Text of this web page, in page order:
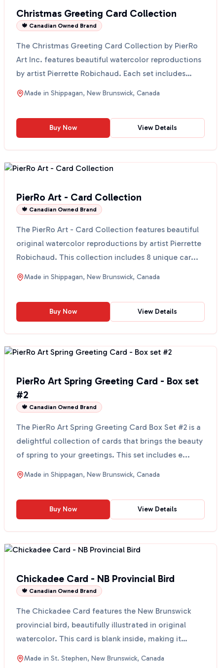
Christmas Greeting Card Collection
🍁 Canadian Owned Brand
The Christmas Greeting Card Collection by PierRo
Art Inc. features beautiful watercolor reproductions
by artist Pierrette Robichaud. Each set includes
eig...
Made in Shippagan, New Brunswick, Canada
Buy Now View Details
PierRo Art - Card Collection
🍁 Canadian Owned Brand
The PierRo Art - Card Collection features beautiful
original watercolor reproductions by artist Pierrette
Robichaud. This collection includes 8 unique car...
Made in Shippagan, New Brunswick, Canada
Buy Now View Details
PierRo Art Spring Greeting Card - Box set
#2
🍁 Canadian Owned Brand
The PierRo Art Spring Greeting Card Box Set #2 is a
delightful collection of cards that brings the beauty
of spring to your greetings. This set includes e...
Made in Shippagan, New Brunswick, Canada
Buy Now View Details
Chickadee Card - NB Provincial Bird
🍁 Canadian Owned Brand
The Chickadee Card features the New Brunswick
provincial bird, beautifully illustrated in original
watercolor. This card is blank inside, making it
perfec...
Made in St. Stephen, New Brunswick, Canada